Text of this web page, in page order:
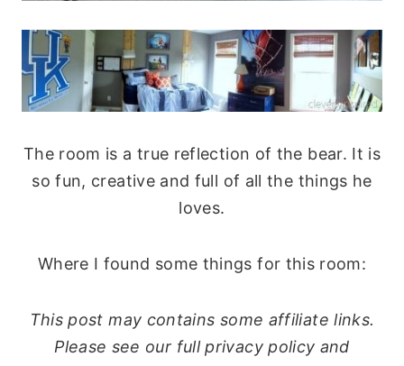
The room is a true reflection of the bear. It is
so fun, creative and full of all the things he
loves.
Where I found some things for this room:
This post may contains some affiliate links.
Please see our full privacy policy and